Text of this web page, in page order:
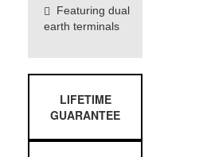
Featuring dual
earth terminals
LIFETIME
GUARANTEE